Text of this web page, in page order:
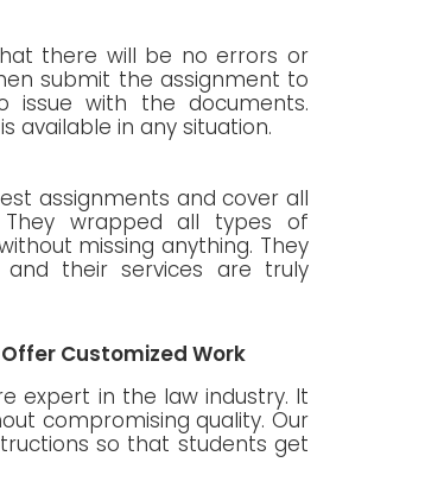
there will be no errors or
submit the assignment to
with the documents.
is available in any situation.
assignments and cover all
wrapped all types of
missing anything. They
their services are truly
Customized Work
expert in the law industry. It
compromising quality. Our
so that students get